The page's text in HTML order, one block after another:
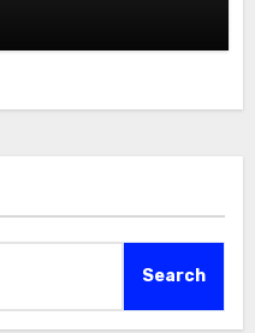
Search